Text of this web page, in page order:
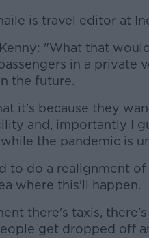
is travel editor at
"What that
in a private
the future.
it's because they
and, importantly I
the pandemic is
to do a realignment
where this'll happen.
there's taxis,
get dropped off